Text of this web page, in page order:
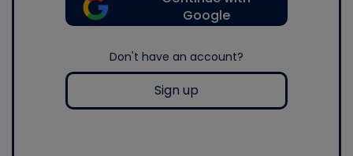
Google
Don't have an account?
Sign up